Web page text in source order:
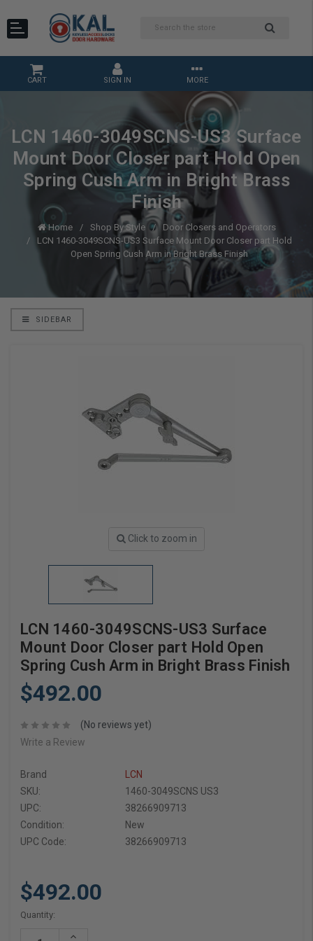
CART SIGN IN MORE
LCN 1460-3049SCNS-US3 Surface
Mount Door Closer part Hold Open
Spring Cush Arm in Bright Brass
Finish
Home Shop By Style
Door Closers and Operators
LCN 1460-3049SCNS-US3 Surface Mount Door Closer part Hold
Open Spring Cush Arm in Bright Brass Finish
SIDEBAR
Click to zoom in
LCN 1460-3049SCNS-US3 Surface
Mount Door Closer part Hold Open
Spring Cush Arm in Bright Brass Finish
$492.00
(No reviews yet)
Write a Review
Brand
LCN
SKU:
1460-3049SCNS US3
UPC:
38266909713
Condition:
New
UPC Code:
38266909713
$492.00
Current
Quantity:
Increase